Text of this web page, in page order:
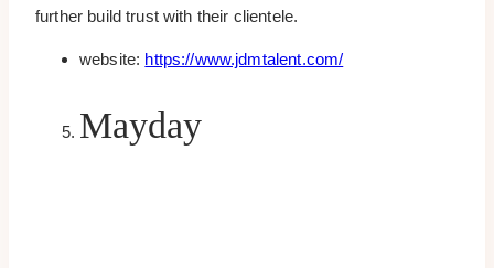
further build trust with their clientele.
website: https://www.jdmtalent.com/
Mayday